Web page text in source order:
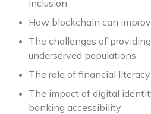
inclusion
How blockchain can
The challenges of
underserved populations
The role of financial
The impact of digital
banking accessibility